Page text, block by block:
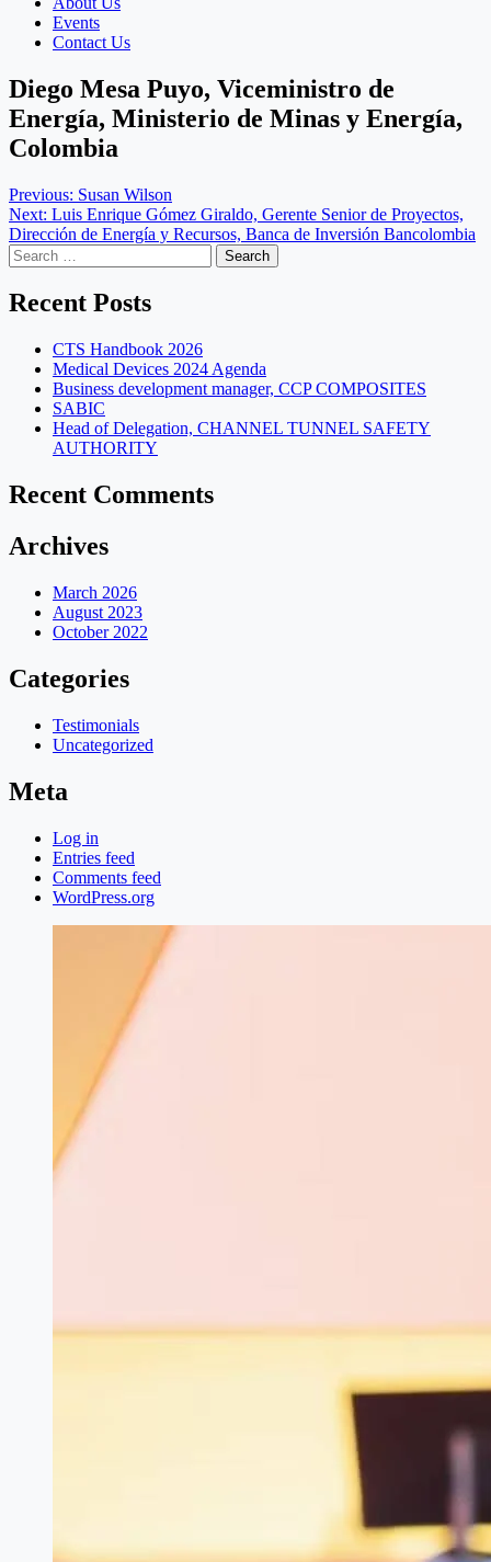
Events
Contact Us
Diego Mesa Puyo, Viceministro de
Energía, Ministerio de Minas y Energía,
Colombia
Post
navigation
Previous: Susan Wilson
Next: Luis Enrique Gómez Giraldo, Gerente Senior de Proyectos,
Dirección de Energía y Recursos, Banca de Inversión Bancolombia
Search
for:
Recent Posts
CTS Handbook 2026
Medical Devices 2024 Agenda
Business development manager, CCP COMPOSITES
SABIC
Head of Delegation, CHANNEL TUNNEL SAFETY
AUTHORITY
Recent Comments
Archives
March 2026
August 2023
October 2022
Categories
Testimonials
Uncategorized
Meta
Log in
Entries feed
Comments feed
WordPress.org